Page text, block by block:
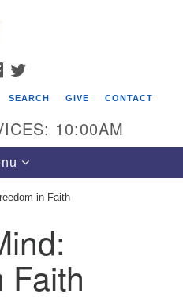
FACEBOOK
SEARCH GIVE CONTACT
10:00AM
in Faith
Faith